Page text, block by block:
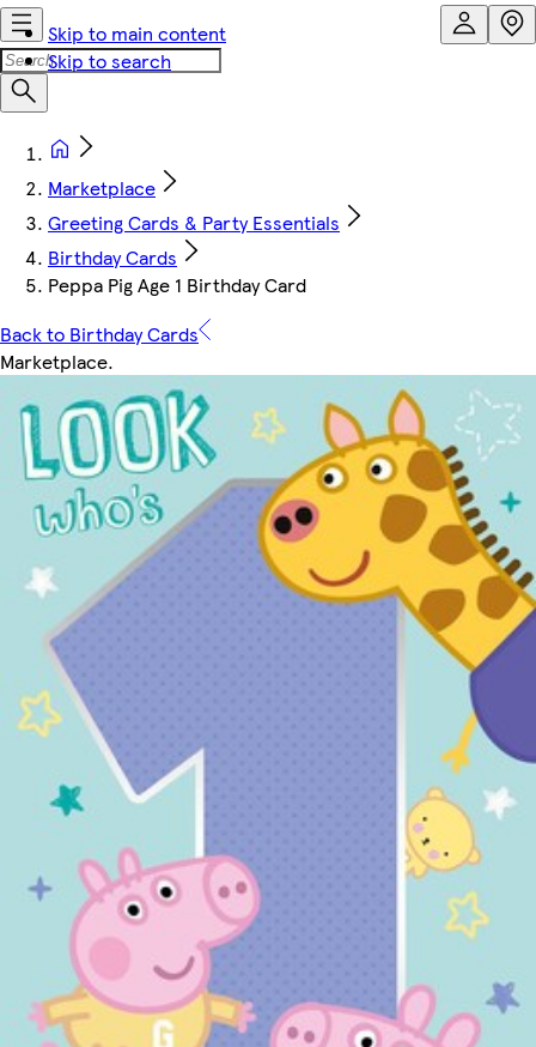
Skip to main content
Skip to search
Marketplace
Greeting Cards & Party Essentials
Birthday Cards
Peppa Pig Age 1 Birthday Card
Back to Birthday Cards
Marketplace.